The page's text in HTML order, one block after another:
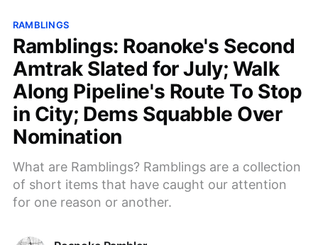
RAMBLINGS
Ramblings: Roanoke's Second
Amtrak Slated for July; Walk
Along Pipeline's Route To Stop
in City; Dems Squabble Over
Nomination
What are Ramblings? Ramblings are a collection
of short items that have caught our attention
for one reason or another.